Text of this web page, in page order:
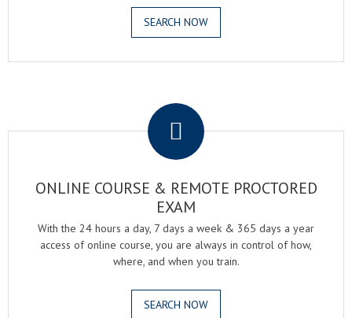
SEARCH NOW
ONLINE COURSE & REMOTE PROCTORED
EXAM
With the 24 hours a day, 7 days a week & 365 days a year
access of online course, you are always in control of how,
where, and when you train.
SEARCH NOW